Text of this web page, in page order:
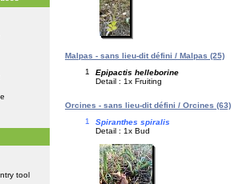
tool
Malpas - sans lieu-dit défini / Malpas (25)
1
Epipactis helleborine
Detail : 1x Fruiting
Orcines - sans lieu-dit défini / Orcines (63)
1
Spiranthes spiralis
Detail : 1x Bud